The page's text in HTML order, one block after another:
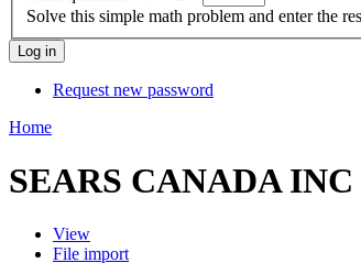
Solve this simple math problem and enter the
Request new password
Home
SEARS CANADA
View
File import